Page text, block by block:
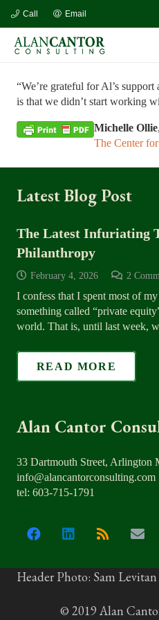
Call Email
“We’re grateful for Al’s
is that we didn’t start working
Michelle Ollie
The Center
Latest Blog Post
The Latest Infuriating
Philanthropy
February 4, 2026 2
I confess that I spent most of
something called “private
world. That is, until last week,
READ MORE
Alan Cantor
33 Dartmouth Street, Arlington
info@alancantorconsulting.com
tel: 603-715-1791
Header Photo: Sam
© 2019 Alan